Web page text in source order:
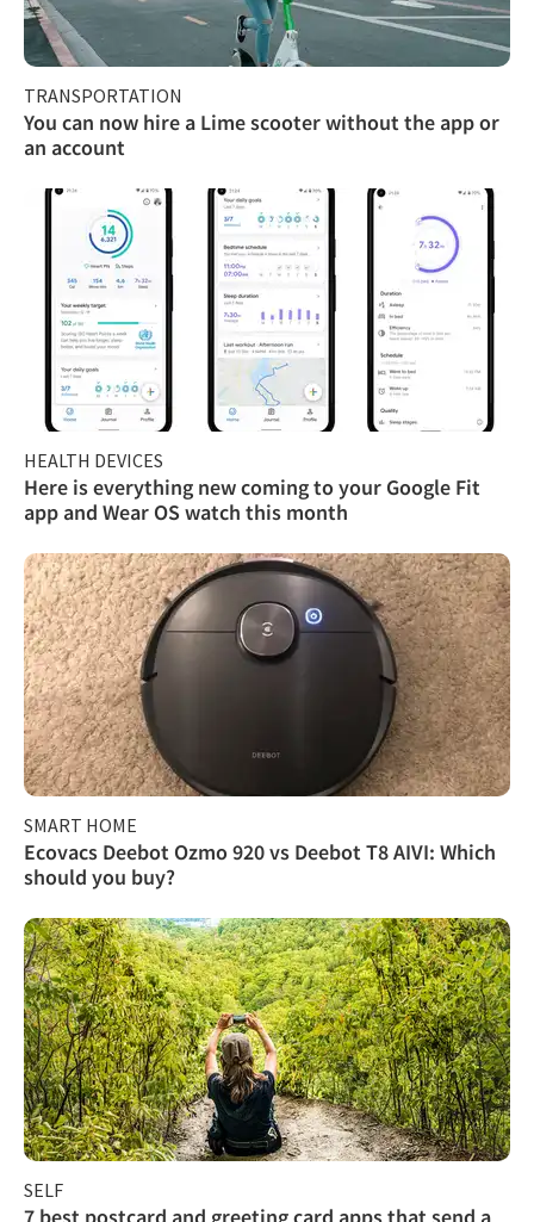
TRANSPORTATION
You can now hire a Lime scooter without the app or
an account
HEALTH DEVICES
Here is everything new coming to your Google Fit
app and Wear OS watch this month
SMART HOME
Ecovacs Deebot Ozmo 920 vs Deebot T8 AIVI: Which
should you buy?
SELF
7 best postcard and greeting card apps that send a